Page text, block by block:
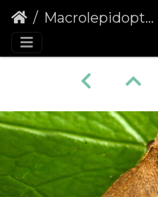
Macrolepidoptera